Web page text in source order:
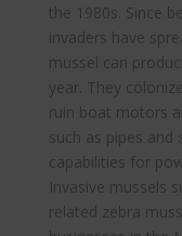
the 1980s. Since
invaders have
mussel can
year. They
ruin boat motors
such as pipes and
capabilities for
Invasive mussels
related zebra